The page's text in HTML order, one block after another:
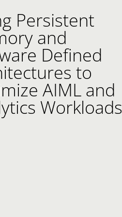
list
grid
Persistent
and
Defined
to
AIML and
Workloads